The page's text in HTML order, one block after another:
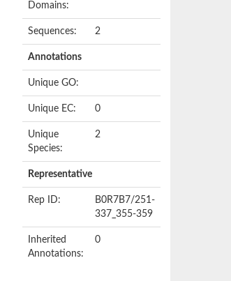
Domains:
Sequences: 2
Annotations
Unique GO:
Unique EC: 0
Unique
Species:
2
Representative
Rep ID:
B0R7B7/251-
337_355-359
Inherited
Annotations:
0